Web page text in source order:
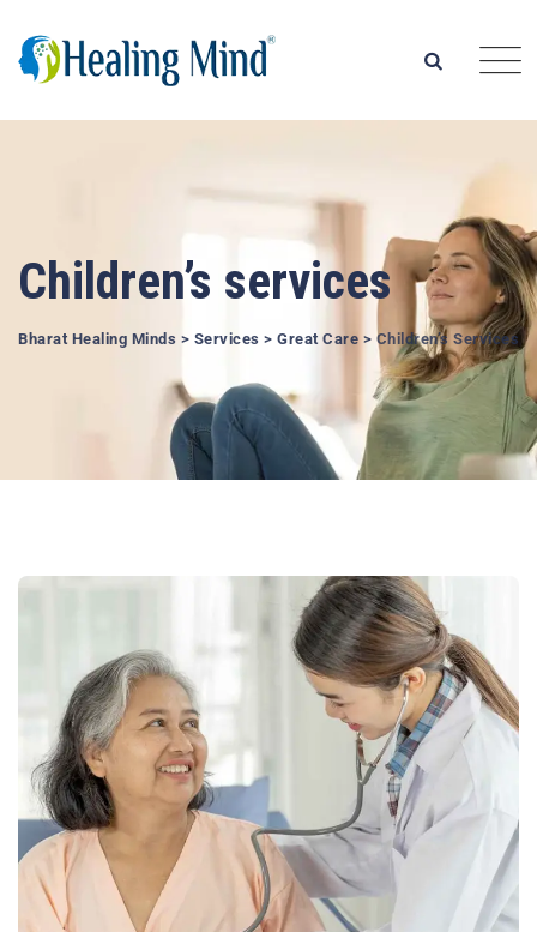
Children’s services
Bharat Healing Minds > Services > Great Care > Children’s Services